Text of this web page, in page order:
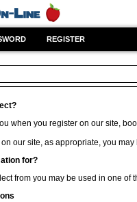
REGISTER
when you register on our site,
our site, as appropriate, you
for?
from you may be used in one of